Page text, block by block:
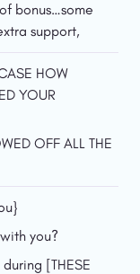
bonus…some
support,
HOW
YOUR
OFF ALL THE
you?
[THESE